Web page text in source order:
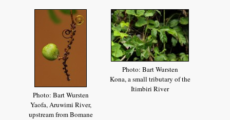
Photo: Bart Wursten
Yaofa, Aruwimi River,
upstream from Bomane
Photo: Bart Wursten
Kona, a small tributary of the
Itimbiri River